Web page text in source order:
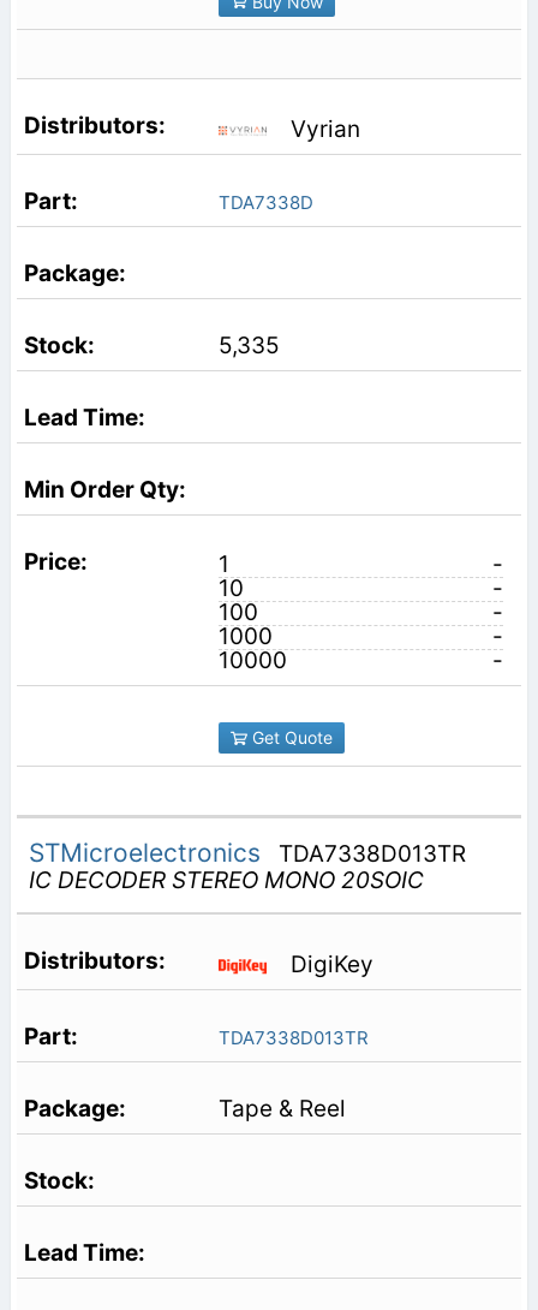
Vyrian
TDA7338D
5,335
1
-
10
-
100
-
1000
-
10000
-
Get Quote
STMicroelectronics
TDA7338D013TR
IC DECODER STEREO MONO 20SOIC
DigiKey
TDA7338D013TR
Tape & Reel